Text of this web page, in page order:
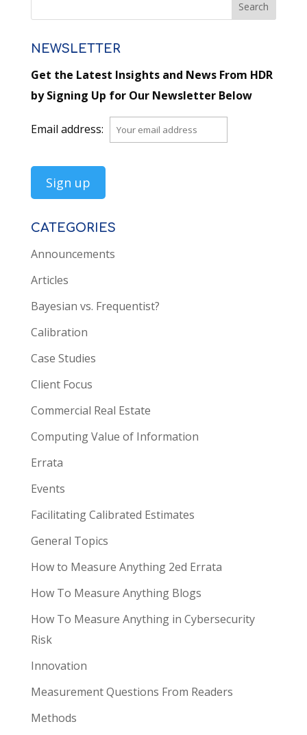
NEWSLETTER
Get the Latest Insights and News From HDR
by Signing Up for Our Newsletter Below
Email address:
CATEGORIES
Announcements
Articles
Bayesian vs. Frequentist?
Calibration
Case Studies
Client Focus
Commercial Real Estate
Computing Value of Information
Errata
Events
Facilitating Calibrated Estimates
General Topics
How to Measure Anything 2ed Errata
How To Measure Anything Blogs
How To Measure Anything in Cybersecurity
Risk
Innovation
Measurement Questions From Readers
Methods